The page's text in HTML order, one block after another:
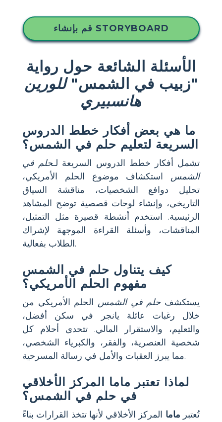
قم بإنشاء STORYBOARD
الأسئلة الشائعة حول رواية
"زبيب في الشمس"للورين
هانسبيري
ما هي بعض أفكار خطط الدروس
السريعة لتعليم حلم في الشمس؟
تشمل أفكار خطط الدروس السريعة لـحلم في
الشمس استكشاف موضوع الحلم الأمريكي،
تحليل دوافع الشخصيات، مناقشة السياق
التاريخي، وإنشاء لوحات قصصية توضح المشاهد
الرئيسية. استخدم أنشطة قصيرة مثل التمثيل،
المناقشات، وأسئلة القراءة الموجهة لإشراك
الطلاب بفعالية.
كيف يتناول حلم في الشمس
مفهوم الحلم الأمريكي؟
يستكشف حلم في الشمس الحلم الأمريكي من
خلال رغبات عائلة يانجر في سكن أفضل،
والتعليم، والاستقرار المالي. تتحدى أحلام كل
شخصية العنصرية، والفقر، والكبرياء الشخصي،
مما يبرز العقبات والأمل في رسالة المسرحية.
لماذا تعتبر ماما المركز الأخلاقي
في حلم في الشمس؟
تُعتبر ماما المركز الأخلاقي لأنها تتخذ القرارات بناءً